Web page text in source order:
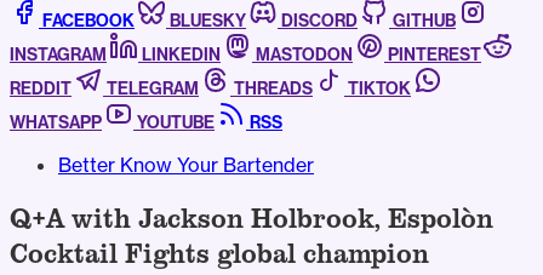
FACEBOOK BLUESKY DISCORD
GITHUB
INSTAGRAM
LINKEDIN MASTODON
PINTEREST
REDDIT
TELEGRAM THREADS
TIKTOK
WHATSAPP
YOUTUBE RSS
Better Know Your Bartender
Q+A with Jackson Holbrook, Espolòn
Cocktail Fights global champion